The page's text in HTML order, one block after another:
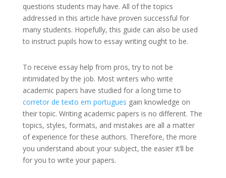
questions students may have. All of the topics
addressed in this article have proven successful for
many students. Hopefully, this guide can also be used
to instruct pupils how to essay writing ought to be.
To receive essay help from pros, try to not be
intimidated by the job. Most writers who write
academic papers have studied for a long time to
corretor de texto em portugues gain knowledge on
their topic. Writing academic papers is no different. The
topics, styles, formats, and mistakes are all a matter
of experience for these authors. Therefore, the more
you understand about your subject, the easier it’ll be
for you to write your papers.